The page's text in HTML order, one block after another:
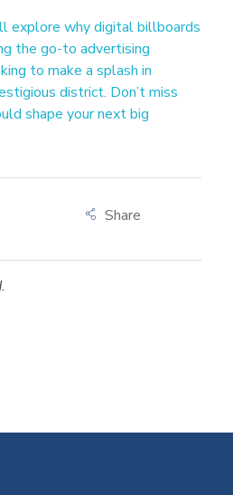
explore why digital billboards
the go-to advertising
to make a splash in
district. Don’t miss
shape your next big